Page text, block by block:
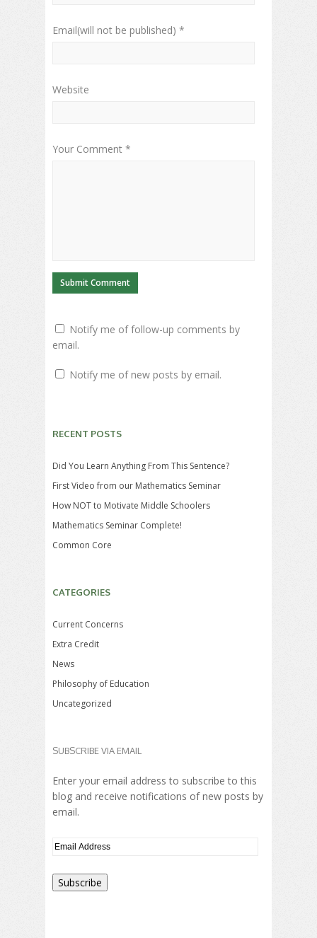
Email(will not be published) *
Website
Your Comment *
Notify me of follow-up comments by
email.
Notify me of new posts by email.
RECENT POSTS
Did You Learn Anything From This Sentence?
First Video from our Mathematics Seminar
How NOT to Motivate Middle Schoolers
Mathematics Seminar Complete!
Common Core
CATEGORIES
Current Concerns
Extra Credit
News
Philosophy of Education
Uncategorized
SUBSCRIBE VIA EMAIL
Enter your email address to subscribe to this
blog and receive notifications of new posts by
email.